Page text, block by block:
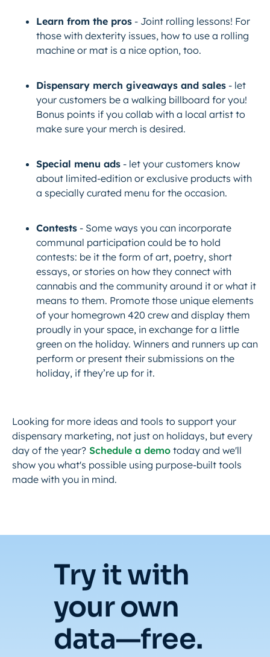
Learn from the pros - Joint rolling lessons! For
those with dexterity issues, how to use a rolling
machine or mat is a nice option, too.
Dispensary merch giveaways and sales - let
your customers be a walking billboard for you!
Bonus points if you collab with a local artist to
make sure your merch is desired.
Special menu ads - let your customers know
about limited-edition or exclusive products with
a specially curated menu for the occasion.
Contests - Some ways you can incorporate
communal participation could be to hold
contests: be it the form of art, poetry, short
essays, or stories on how they connect with
cannabis and the community around it or what it
means to them. Promote those unique elements
of your homegrown 420 crew and display them
proudly in your space, in exchange for a little
green on the holiday. Winners and runners up can
perform or present their submissions on the
holiday, if they’re up for it.
Looking for more ideas and tools to support your
dispensary marketing, not just on holidays, but every
day of the year? Schedule a demo today and we'll
show you what's possible using purpose-built tools
made with you in mind.
Try it with
your own
data—free.